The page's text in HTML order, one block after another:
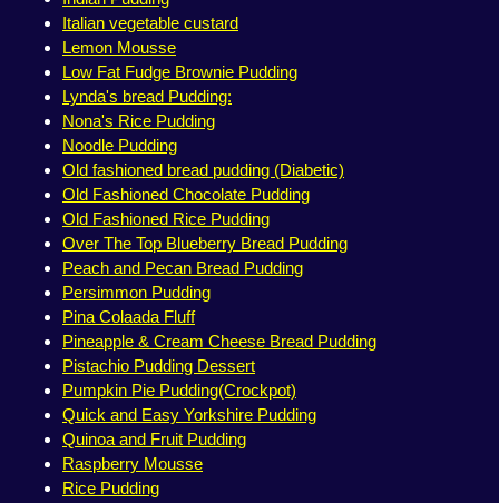
Italian vegetable custard
Lemon Mousse
Low Fat Fudge Brownie Pudding
Lynda's bread Pudding:
Nona's Rice Pudding
Noodle Pudding
Old fashioned bread pudding (Diabetic)
Old Fashioned Chocolate Pudding
Old Fashioned Rice Pudding
Over The Top Blueberry Bread Pudding
Peach and Pecan Bread Pudding
Persimmon Pudding
Pina Colaada Fluff
Pineapple & Cream Cheese Bread Pudding
Pistachio Pudding Dessert
Pumpkin Pie Pudding(Crockpot)
Quick and Easy Yorkshire Pudding
Quinoa and Fruit Pudding
Raspberry Mousse
Rice Pudding